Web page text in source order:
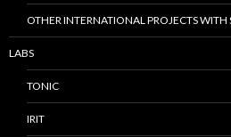
OTHER INTERNATIONAL PROJECTS WITH
LABS
TONIC
IRIT